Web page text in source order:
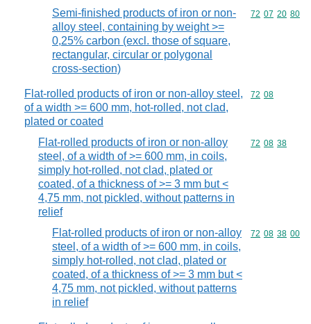
Semi-finished products of iron or non-
alloy steel, containing by weight >=
0,25% carbon (excl. those of square,
rectangular, circular or polygonal
cross-section)
Commodity
72 07 20 80
Flat-rolled products of iron or non-alloy steel,
of a width >= 600 mm, hot-rolled, not clad,
plated or coated
Commodity
72 08
Flat-rolled products of iron or non-alloy
steel, of a width of >= 600 mm, in coils,
simply hot-rolled, not clad, plated or
coated, of a thickness of >= 3 mm but <
4,75 mm, not pickled, without patterns in
relief
Commodity
72 08 38
Flat-rolled products of iron or non-alloy
steel, of a width of >= 600 mm, in coils,
simply hot-rolled, not clad, plated or
coated, of a thickness of >= 3 mm but <
4,75 mm, not pickled, without patterns
in relief
Commodity
72 08 38 00